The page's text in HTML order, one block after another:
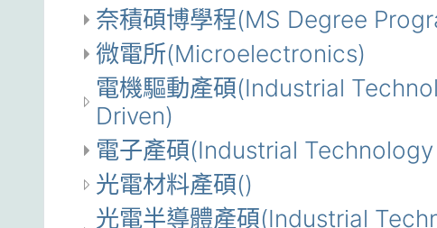
奈積碩博學程(MS Degree
微電所(Microelectronics)
電機驅動產碩(Industrial
Driven)
電子產碩(Industrial
光電材料產碩()
光電半導體產碩(Industrial